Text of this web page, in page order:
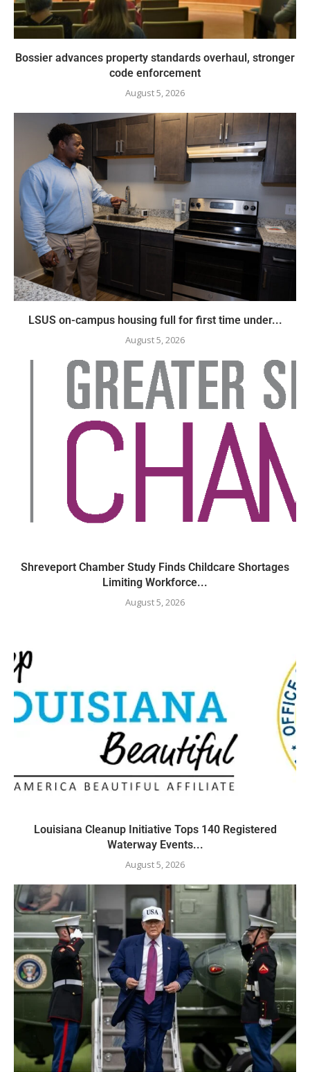
Bossier advances property standards overhaul, stronger
code enforcement
August 5, 2026
LSUS on-campus housing full for first time under...
August 5, 2026
Shreveport Chamber Study Finds Childcare Shortages
Limiting Workforce...
August 5, 2026
Louisiana Cleanup Initiative Tops 140 Registered
Waterway Events...
August 5, 2026